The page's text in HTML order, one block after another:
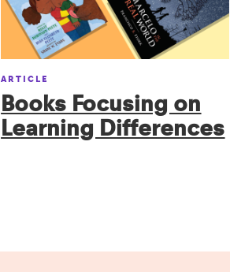
ARTICLE
Books Focusing on
Learning Differences